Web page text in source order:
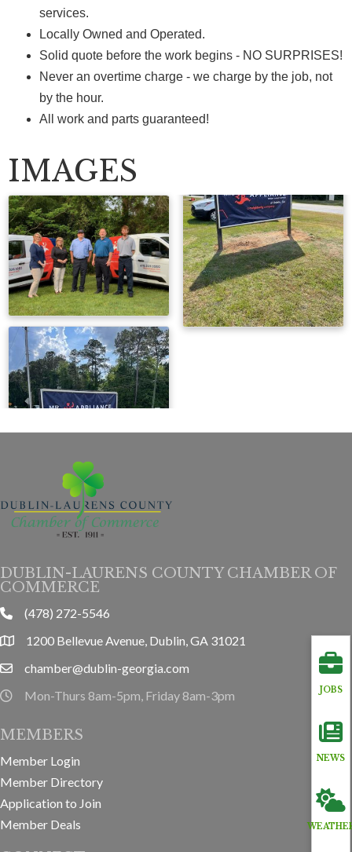
services.
Locally Owned and Operated.
Solid quote before the work begins - NO SURPRISES!
Never an overtime charge - we charge by the job, not
by the hour.
All work and parts guaranteed!
IMAGES
JOBS
NEWS
DUBLIN-LAURENS COUNTY CHAMBER OF
COMMERCE
phone(478) 272-5546
location1200 Bellevue Avenue, Dublin, GA 31021
emailchamber@dublin-georgia.com
hours information
Mon-Thurs 8am-5pm, Friday 8am-3pm
MEMBERS
Member Login
Member Directory
Application to Join
Member Deals